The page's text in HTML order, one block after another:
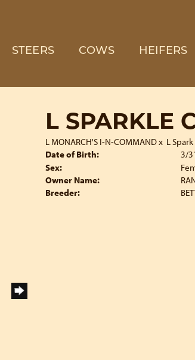
STEERS COWS HEIFERS
L SPARKLE
L MONARCH'S I-N-COMMANDx L
Date of Birth:
3/
Sex:
Owner Name:
Breeder: